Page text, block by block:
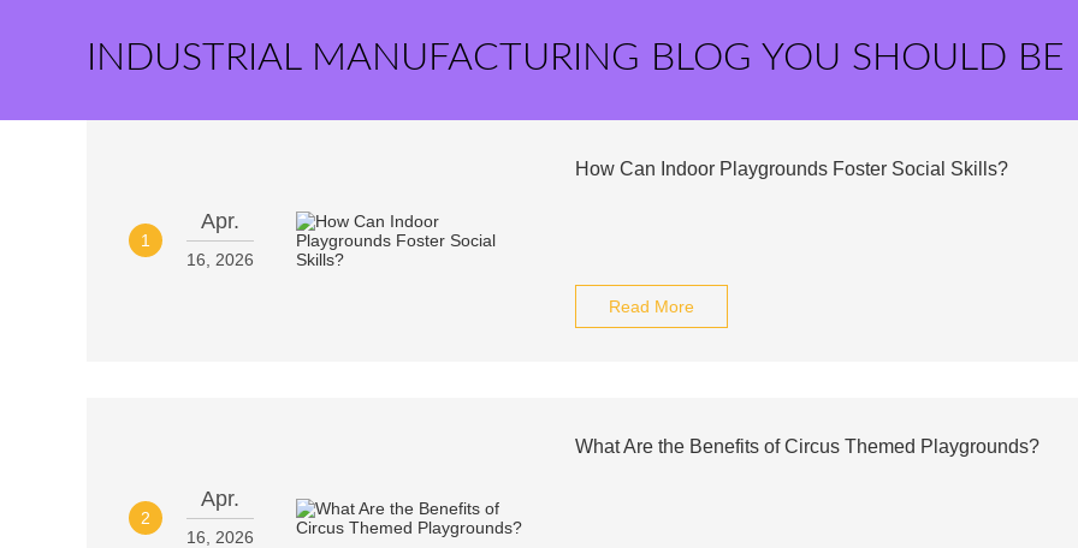
INDUSTRIAL MANUFACTURING BLOG YOU SHOULD BE
1
Apr.
16, 2026
How Can Indoor Playgrounds Foster Social Skills?
Read More
2
Apr.
16, 2026
What Are the Benefits of Circus Themed Playgrounds?